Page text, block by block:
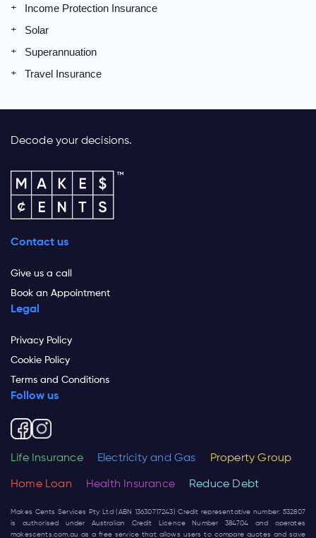
Income Protection Insurance
Solar
Superannuation
Travel Insurance
Decode your decisions.
Contact us
Give us a call
Book an Appointment
Legal
Privacy Policy
Cookie Policy
Terms and Conditions
Follow us
Life Insurance Electricity and Gas Property Group
Home Loan Health Insurance Reduce Debt
Makes Cents Services Pty Ltd (ABN 13630717243) Credit representative number: 532807
is authorised under Australian Credit Licence Number 384704 and operates
makescents.com.au as a free service that allows users to compare quotes and save